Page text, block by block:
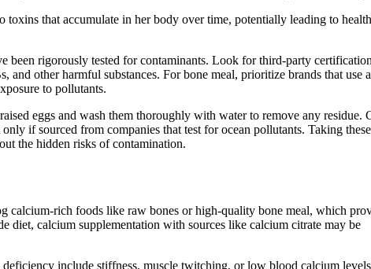
toxins that accumulate in her body over time, potentially leading to health
been rigorously tested for contaminants. Look for third-party
and other harmful substances. For bone meal, prioritize brands that use
to pollutants.
eggs and wash them thoroughly with water to remove any residue.
if sourced from companies that test for ocean pollutants. Taking these
the hidden risks of contamination.
calcium-rich foods like raw bones or high-quality bone meal, which
diet, calcium supplementation with sources like calcium citrate may be
deficiency include stiffness, muscle twitching, or low blood calcium